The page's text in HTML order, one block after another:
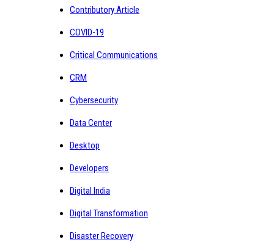
Contributory Article
COVID-19
Critical Communications
CRM
Cybersecurity
Data Center
Desktop
Developers
Digital India
Digital Transformation
Disaster Recovery